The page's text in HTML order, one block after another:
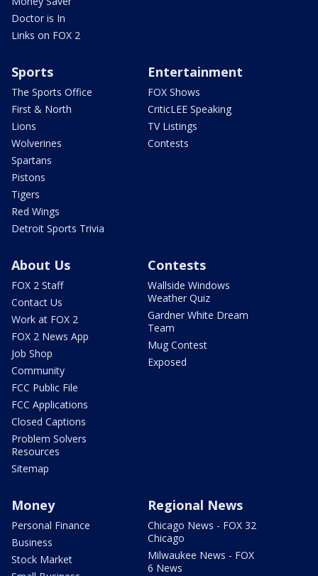
Doctor is In
Links on FOX 2
Sports
The Sports Office
First & North
Lions
Wolverines
Spartans
Pistons
Tigers
Red Wings
Detroit Sports Trivia
Entertainment
FOX Shows
CriticLEE Speaking
TV Listings
Contests
About Us
FOX 2 Staff
Contact Us
Work at FOX 2
FOX 2 News App
Job Shop
Community
FCC Public File
FCC Applications
Closed Captions
Problem Solvers
Resources
Sitemap
Contests
Wallside Windows
Weather Quiz
Gardner White Dream
Team
Mug Contest
Exposed
Money
Personal Finance
Business
Stock Market
Regional News
Chicago News - FOX 32
Chicago
Milwaukee News - FOX
6 News